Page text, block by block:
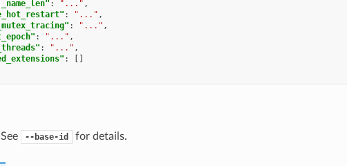
: "..." ,
: "..." ,
: "..." ,
: "..." ,
: "..." ,
:
[]
--base-id for details.